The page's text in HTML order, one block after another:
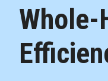
Whole-